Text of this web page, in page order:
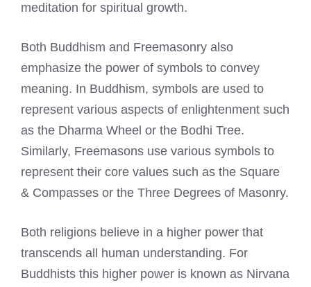
meditation for spiritual growth.
Both Buddhism and Freemasonry also
emphasize the power of symbols to convey
meaning. In Buddhism, symbols are used to
represent various aspects of enlightenment such
as the Dharma Wheel or the Bodhi Tree.
Similarly, Freemasons use various symbols to
represent their core values such as the Square
& Compasses or the Three Degrees of Masonry.
Both religions believe in a higher power that
transcends all human understanding. For
Buddhists this higher power is known as Nirvana